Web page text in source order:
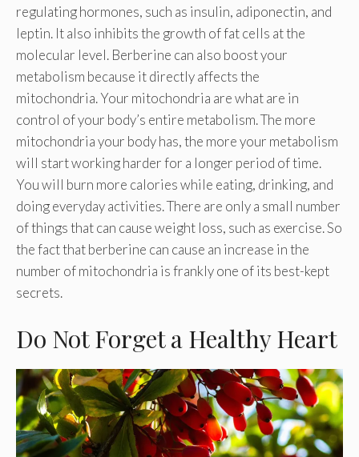
regulating hormones, such as insulin, adiponectin, and
leptin. It also inhibits the growth of fat cells at the
molecular level. Berberine can also boost your
metabolism because it directly affects the
mitochondria. Your mitochondria are what are in
control of your body’s entire metabolism. The more
mitochondria your body has, the more your metabolism
will start working harder for a longer period of time.
You will burn more calories while eating, drinking, and
doing everyday activities. There are only a small number
of things that can cause weight loss, such as exercise. So
the fact that berberine can cause an increase in the
number of mitochondria is frankly one of its best-kept
secrets.
Do Not Forget a Healthy Heart